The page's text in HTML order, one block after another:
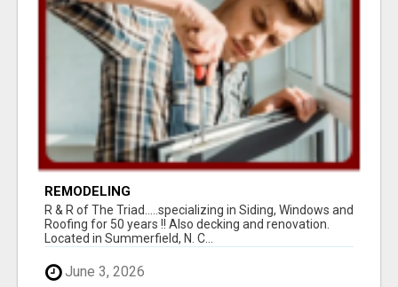
REMODELING
R & R of The Triad.....specializing in Siding, Windows and
Roofing for 50 years !! Also decking and renovation.
Located in Summerfield, N. C...
June 3, 2026